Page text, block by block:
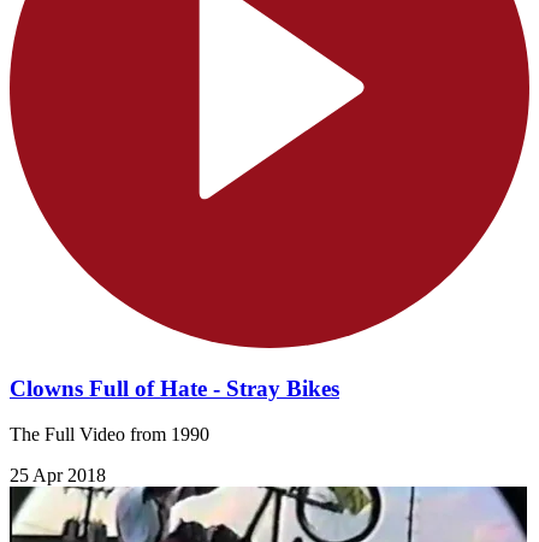
Clowns Full of Hate - Stray Bikes
The Full Video from 1990
25 Apr 2018